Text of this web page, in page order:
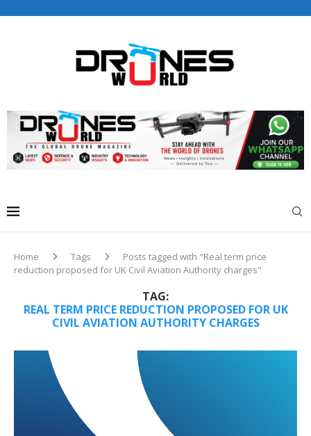
editorial@dronesworldmag.com
+44 7855771217
Home Tags
Posts tagged with "Real term price
reduction proposed for UK Civil Aviation Authority charges"
TAG:
REAL TERM PRICE REDUCTION PROPOSED FOR UK
CIVIL AVIATION AUTHORITY CHARGES